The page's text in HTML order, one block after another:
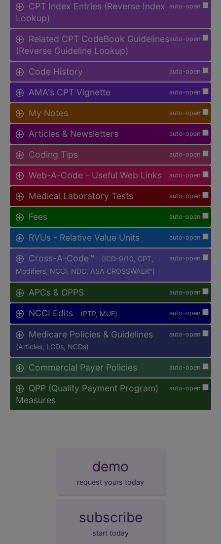
auto-open
CPT Index Entries (Reverse Index
Lookup)
auto-open
Related CPT CodeBook Guidelines
(Reverse Guideline Lookup)
auto-open
Code History
auto-open
AMA's CPT Vignette
auto-open
My Notes
auto-open
Articles & Newsletters
auto-open
Coding Tips
auto-open
Web-A-Code - Useful Web Links
auto-open
Medical Laboratory Tests
auto-open
Fees
auto-open
RVUs - Relative Value Units
auto-open
Cross-A-Code™
(ICD-9/10, CPT,
Modifiers, NCCI, NDC, ASA CROSSWALK® )
auto-open
APCs & OPPS
auto-open
NCCI Edits (PTP, MUE)
auto-open
Medicare Policies & Guidelines
(Articles, LCDs, NCDs)
auto-open
Commercial Payer Policies
auto-open
QPP (Quality Payment Program)
Measures
demo
request yours today
subscribe
start today